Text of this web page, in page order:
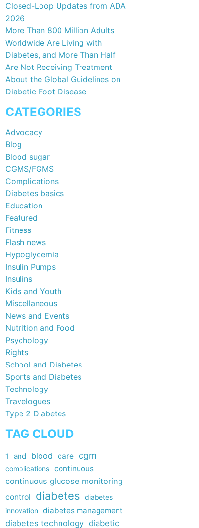
Closed-Loop Updates from ADA
2026
More Than 800 Million Adults
Worldwide Are Living with
Diabetes, and More Than Half
Are Not Receiving Treatment
About the Global Guidelines on
Diabetic Foot Disease
CATEGORIES
Advocacy
Blog
Blood sugar
CGMS/FGMS
Complications
Diabetes basics
Education
Featured
Fitness
Flash news
Hypoglycemia
Insulin Pumps
Insulins
Kids and Youth
Miscellaneous
News and Events
Nutrition and Food
Psychology
Rights
School and Diabetes
Sports and Diabetes
Technology
Travelogues
Type 2 Diabetes
TAG CLOUD
1 and blood care cgm
complications continuous
continuous glucose monitoring
control diabetes
diabetes
innovation
diabetes management
diabetes technology diabetic